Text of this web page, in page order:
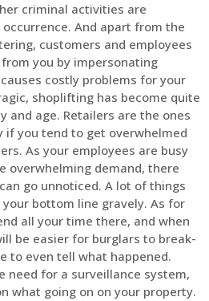
criminal activities are
And apart from the
customers and employees
you by impersonating
costly problems for your
shoplifting has become quite
and age. Retailers are the ones
if you tend to get overwhelmed
As your employees are busy
overwhelming demand, there
go unnoticed. A lot of things
bottom line gravely. As for
all your time there, and when
be easier for burglars to break-
to even tell what happened.
need for a surveillance system,
what going on on your property.